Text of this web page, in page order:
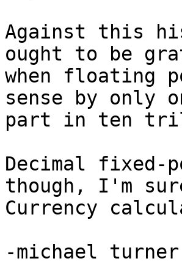
Against this
ought to be
when floating
sense by only
part in ten
Decimal
though, I'm
Currency
-michael turner